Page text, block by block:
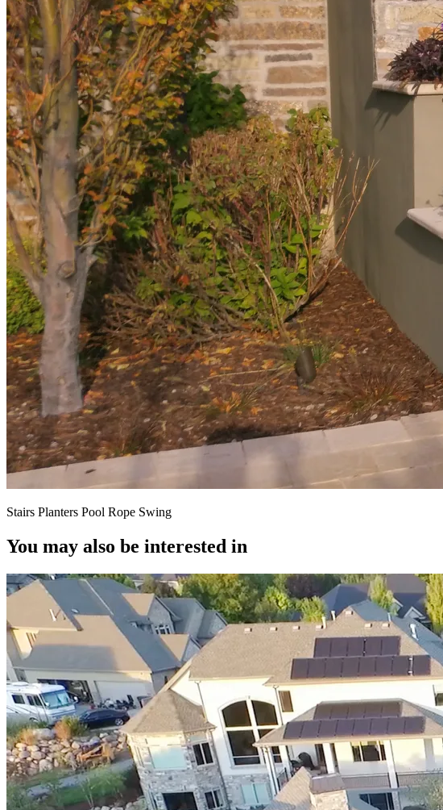
Stairs Planters Pool Rope Swing
You may also be interested in